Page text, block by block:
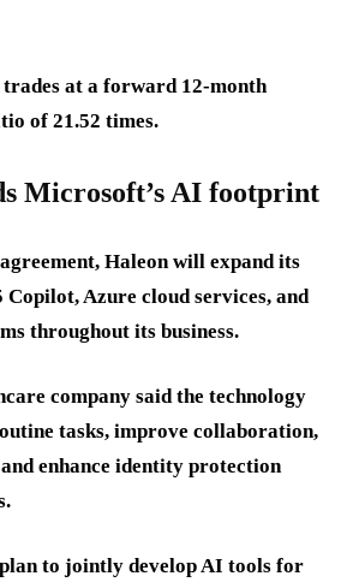
at a forward 12-month
of 21.52 times.
Microsoft’s AI footprint
Haleon will expand its
Azure cloud services, and
throughout its business.
company said the technology
tasks, improve collaboration,
enhance identity protection
to jointly develop AI tools for